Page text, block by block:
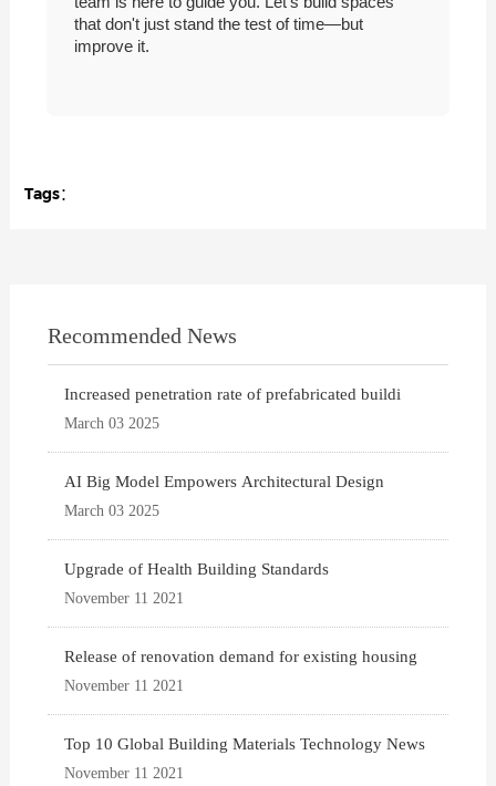
that don't just stand the test of time—but
improve it.
Tags：
Recommended News
Increased penetration rate of prefabricated buildi
March 03 2025
AI Big Model Empowers Architectural Design
March 03 2025
Upgrade of Health Building Standards
November 11 2021
Release of renovation demand for existing housing
November 11 2021
Top 10 Global Building Materials Technology News
November 11 2021